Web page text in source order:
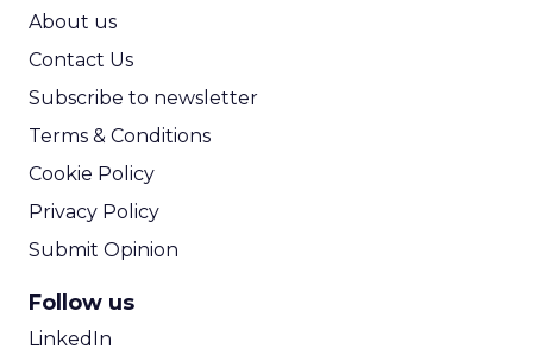
About us
Contact Us
Subscribe to newsletter
Terms & Conditions
Cookie Policy
Privacy Policy
Submit Opinion
Follow us
LinkedIn